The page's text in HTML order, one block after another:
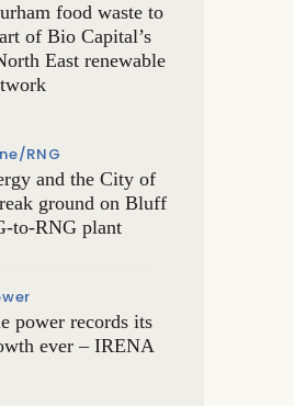
food waste to
of Bio Capital’s
East renewable
RNG
and the City of
ground on Bluff
to-RNG plant
power records its
ever – IRENA